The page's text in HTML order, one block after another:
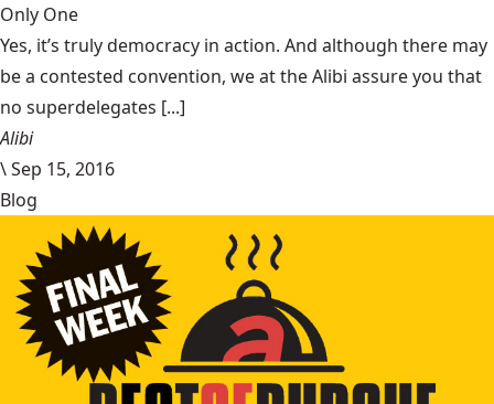
Only One
Yes, it’s truly democracy in action. And although there may
be a contested convention, we at the Alibi assure you that
no superdelegates [...]
Alibi
\Sep 15, 2016
Blog